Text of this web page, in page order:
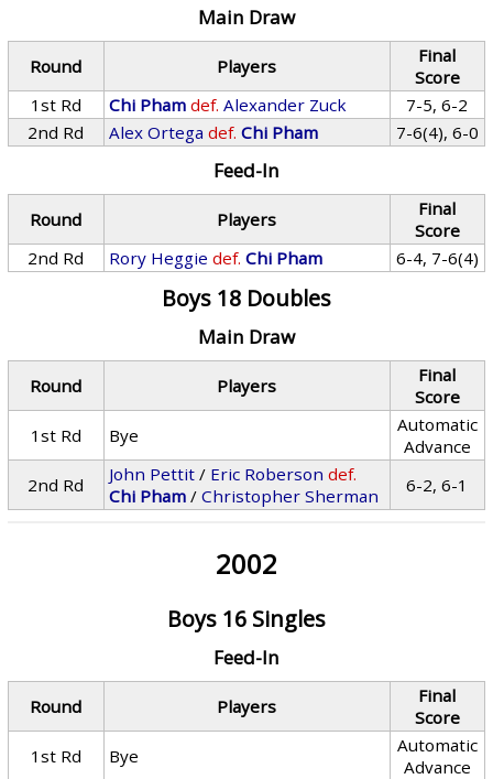
Main Draw
Round Players
Final
Score
1st Rd
Chi Pham def. Alexander Zuck
7-5, 6-2
2nd Rd
Alex Ortega def. Chi Pham 7-6(4), 6-0
Feed-In
Round Players
Final
Score
2nd Rd
Rory Heggie def. Chi Pham 6-4, 7-6(4)
Boys 18 Doubles
Main Draw
Round Players
Final
Score
1st Rd
Bye
Automatic
Advance
2nd Rd
John Pettit / Eric Roberson def.
Chi Pham /Christopher Sherman 6-2, 6-1
2002
Boys 16 Singles
Feed-In
Round Players
Final
Score
1st Rd
Bye
Automatic
Advance